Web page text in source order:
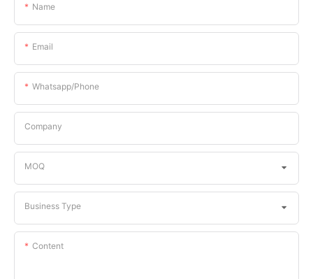
Name
Email
Whatsapp/phone
Company
MOQ
Business Type
Content